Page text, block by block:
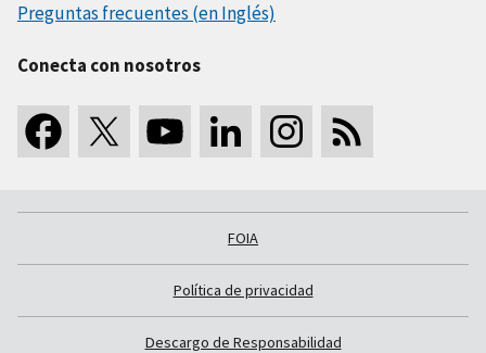
Preguntas frecuentes (en Inglés)
Conecta con nosotros
FOIA
Política de privacidad
Descargo de Responsabilidad